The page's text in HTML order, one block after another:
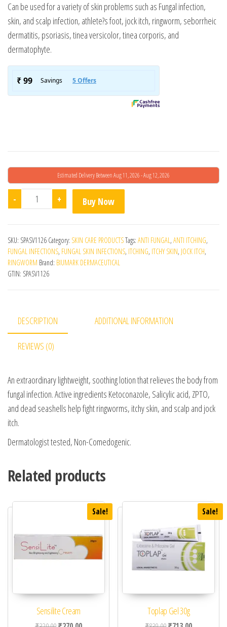
Can be used for a variety of skin problems such as Fungal infection,
skin, and scalp infection, athlete?s foot, jock itch, ringworm, seborrheic
dermatitis, psoriasis, tinea versicolor, tinea corporis, and
dermatophyte.
Estimated Delivery Between Aug 11, 2026 - Aug 12, 2026
- Biumark Fungzap Lotion quantity
+ Buy Now
SKU: SPASV1126 Category: SKIN CARE PRODUCTSTags: ANTI FUNGAL, ANTI ITCHING,
FUNGAL INFECTIONS, FUNGAL SKIN INFECTIONS, ITCHING, ITCHY SKIN, JOCK ITCH,
RINGWORM Brand: BIUMARK DERMACEUTICAL
GTIN: SPASV1126
DESCRIPTION ADDITIONAL INFORMATION
REVIEWS (0)
An extraordinary lightweight, soothing lotion that relieves the body from
fungal infection. Active ingredients Ketoconazole, Salicylic acid, ZPTO,
and dead seashells help fight ringworms, itchy skin, and scalp and jock
itch.
Dermatologist tested, Non-Comedogenic.
Related products
Sale!
Sensilite Cream
Sale!
Toplap Gel 30g